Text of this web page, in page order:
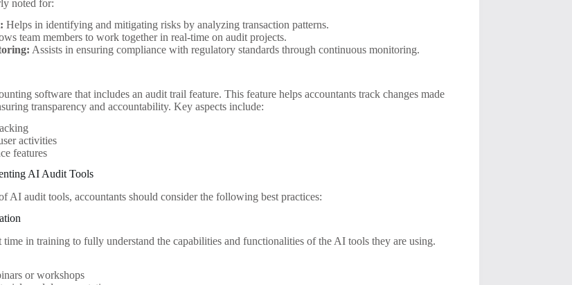
noted for:
Helps in identifying and mitigating risks by analyzing transaction patterns.
team members to work together in real-time on audit projects.
Assists in ensuring compliance with regulatory standards through continuous monitoring.
software that includes an audit trail feature. This feature helps accountants track changes made
transparency and accountability. Key aspects include:
activities
features
AI Audit Tools
AI audit tools, accountants should consider the following best practices:
time in training to fully understand the capabilities and functionalities of the AI tools they are using.
or workshops